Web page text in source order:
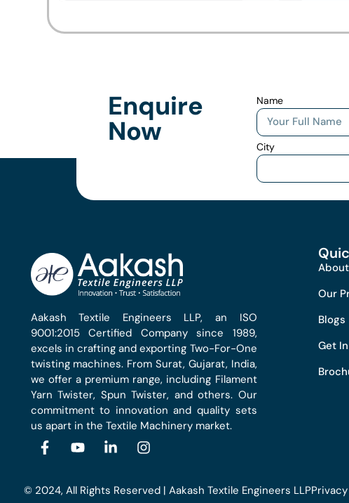
Enquire
Now
Name
City
Aakash Textile Engineers LLP, an ISO
9001:2015 Certified Company since 1989,
excels in crafting and exporting Two-For-One
twisting machines. From Surat, Gujarat, India,
we offer a premium range, including Filament
Yarn Twister, Spun Twister, and others. Our
commitment to innovation and quality sets
us apart in the Textile Machinery market.
Our
Blogs
Get
© 2024, All Rights Reserved | Aakash Textile Engineers LLP